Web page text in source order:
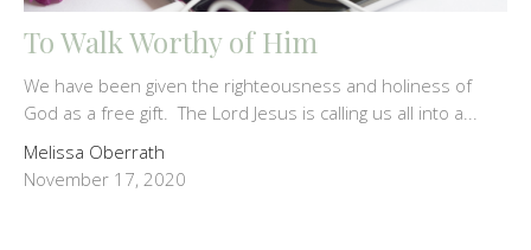
To Walk Worthy of Him
We have been given the righteousness and holiness of
God as a free gift. The Lord Jesus is calling us all into a...
Melissa Oberrath
November 17, 2020